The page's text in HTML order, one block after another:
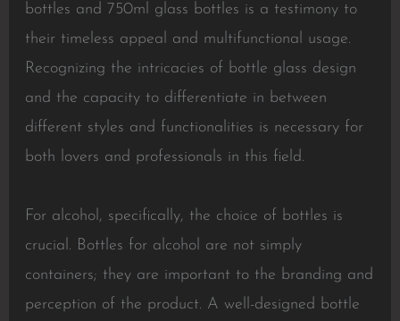
bottles and 750ml glass bottles is a testimony to
their timeless appeal and multifunctional usage.
Recognizing the intricacies of bottle glass design
and the capacity to differentiate in between
different styles and functionalities is necessary for
both lovers and professionals in this field.
For alcohol, specifically, the choice of bottles is
crucial. Bottles for alcohol are not simply
containers; they are important to the branding and
perception of the product. A well-designed bottle